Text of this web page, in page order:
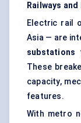
Railways
Electric rail
Asia — are
substations
These
capacity,
features.
With metro